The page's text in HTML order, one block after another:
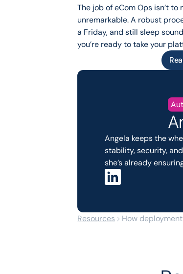
The job of eCom Ops isn’t to
unremarkable. A robust
a Friday, and still sleep
you’re ready to take your
Angela keeps the
stability, security,
she’s already
Resources How